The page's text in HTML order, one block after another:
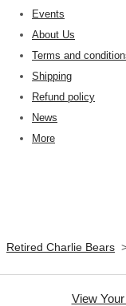
Events
About Us
Terms and
Shipping
Refund policy
News
More
Retired Charlie Bears
View